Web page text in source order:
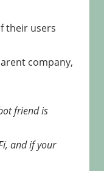
their users
company,
friend is
and if your